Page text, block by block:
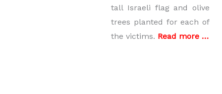
tall Israeli flag and olive
trees planted for each of
the victims. Read more …